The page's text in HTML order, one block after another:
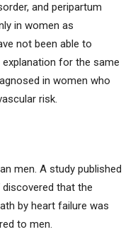
and peripartum
in women as
not been able to
for the same
in women who
risk.
men. A study published
discovered that the
by heart failure was
to men.